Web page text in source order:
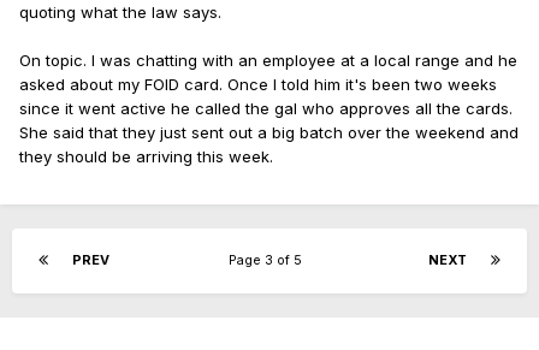
quoting what the law says.
On topic. I was chatting with an employee at a local range and he
asked about my FOID card. Once I told him it's been two weeks
since it went active he called the gal who approves all the cards.
She said that they just sent out a big batch over the weekend and
they should be arriving this week.
PREV NEXT
Page 3 of 5